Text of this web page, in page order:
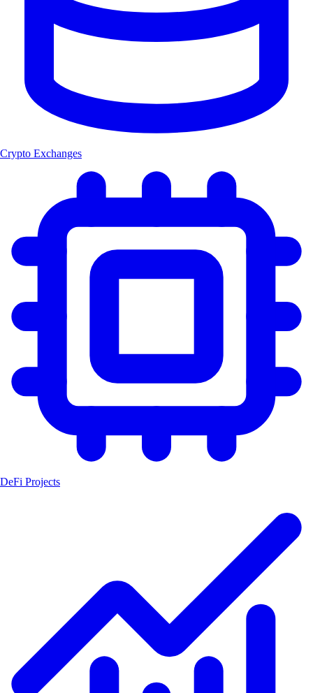
Crypto Exchanges
DeFi Projects